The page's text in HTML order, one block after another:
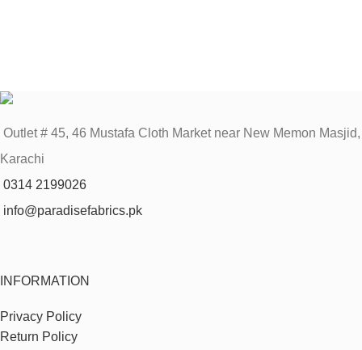
Outlet # 45, 46 Mustafa Cloth Market near New Memon Masjid,
Karachi
0314 2199026
info@paradisefabrics.pk
INFORMATION
Privacy Policy
Return Policy